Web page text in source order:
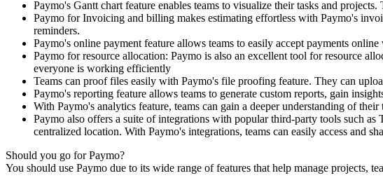
Paymo's Gantt chart feature enables teams to visualize their tasks and
Paymo for Invoicing and billing makes estimating effortless with Paymo's
reminders.
Paymo's online payment feature allows teams to easily accept payments
Paymo for resource allocation: Paymo is also an excellent tool for resource
everyone is working efficiently
Teams can proof files easily with Paymo's file proofing feature. They can
Paymo's reporting feature allows teams to generate custom reports, gain
With Paymo's analytics feature, teams can gain a deeper understanding of
Paymo also offers a suite of integrations with popular third-party tools such
centralized location. With Paymo's integrations, teams can easily access and
Should you go for Paymo?
You should use Paymo due to its wide range of features that help manage projects,